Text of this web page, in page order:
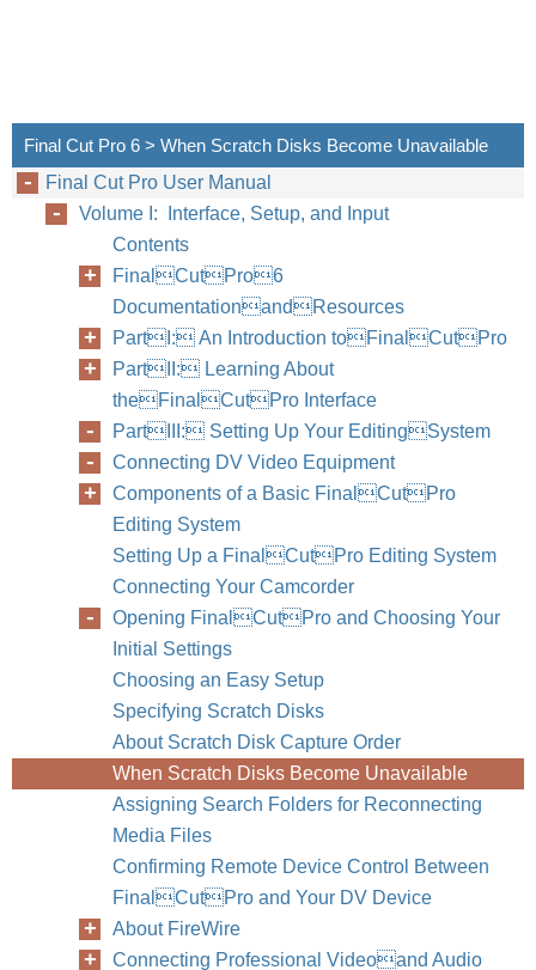
Final Cut Pro 6 > When Scratch Disks Become Unavailable
Final Cut Pro User Manual
Volume I: Interface, Setup, and Input
Contents
FinalCutPro6
DocumentationandResources
PartI: An Introduction toFinalCutPro
PartII: Learning About
theFinalCutPro Interface
PartIII: Setting Up Your EditingSystem
Connecting DV Video Equipment
Components of a Basic FinalCutPro
Editing System
Setting Up a FinalCutPro Editing System
Connecting Your Camcorder
Opening FinalCutPro and Choosing Your
Initial Settings
Choosing an Easy Setup
Specifying Scratch Disks
About Scratch Disk Capture Order
When Scratch Disks Become Unavailable
Assigning Search Folders for Reconnecting
Media Files
Confirming Remote Device Control Between
FinalCutPro and Your DV Device
About FireWire
Connecting Professional Videoand Audio